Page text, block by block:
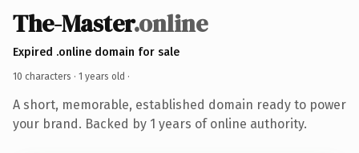
The-Master.online
Expired .online domain for sale
10 characters · 1 years old ·
A short, memorable, established domain ready to power
your brand. Backed by 1 years of online authority.